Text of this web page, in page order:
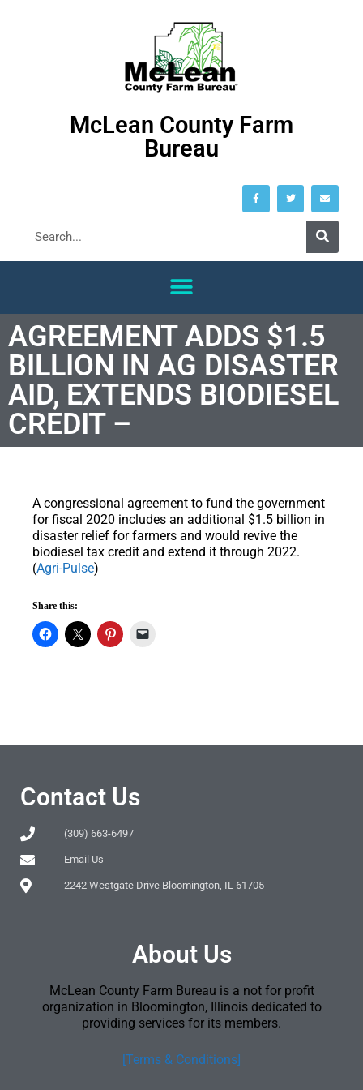
McLean County Farm
Bureau
AGREEMENT ADDS $1.5
BILLION IN AG DISASTER
AID, EXTENDS BIODIESEL
CREDIT –
A congressional agreement to fund the government
for fiscal 2020 includes an additional $1.5 billion in
disaster relief for farmers and would revive the
biodiesel tax credit and extend it through 2022.
(Agri-Pulse)
Share this:
Contact Us
(309) 663-6497
Email Us
2242 Westgate Drive Bloomington, IL 61705
About Us
McLean County Farm Bureau is a not for profit
organization in Bloomington, Illinois dedicated to
providing services for its members.
[Terms & Conditions]